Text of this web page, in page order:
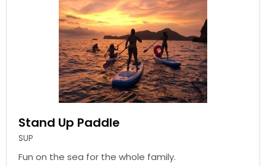
Stand Up Paddle
SUP
Fun on the sea for the whole family.